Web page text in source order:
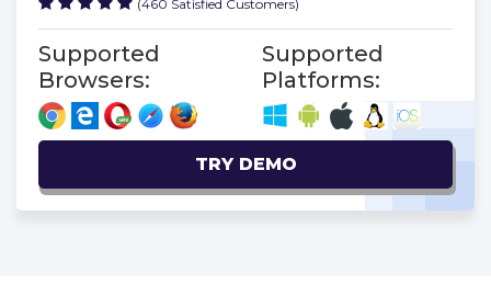
(460 Satisfied Customers)
Supported
Browsers:
Supported
Platforms:
TRY DEMO